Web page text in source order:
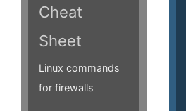
Cheat
Sheet
Linux commands
for firewalls